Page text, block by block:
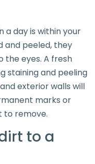
a day is within your
and peeled, they
the eyes. A fresh
staining and peeling
exterior walls will
marks or
to remove.
to a